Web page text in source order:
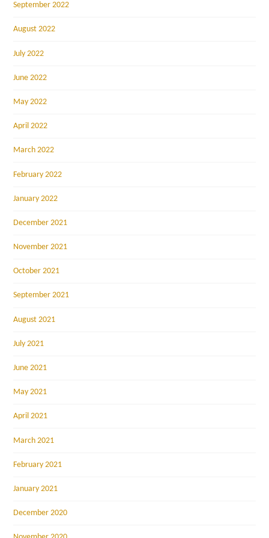
September 2022
August 2022
July 2022
June 2022
May 2022
April 2022
March 2022
February 2022
January 2022
December 2021
November 2021
October 2021
September 2021
August 2021
July 2021
June 2021
May 2021
April 2021
March 2021
February 2021
January 2021
December 2020